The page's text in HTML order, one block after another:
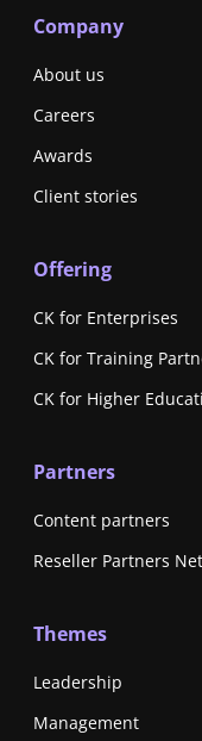
Company
About us
Careers
Awards
Client stories
Offering
CK for Enterprises
CK for Training
CK for Higher
Partners
Content partners
Reseller Partners
Themes
Leadership
Management